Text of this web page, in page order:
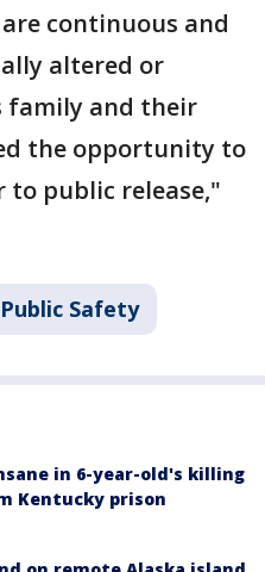
continuous and
altered or
family and their
the opportunity to
to public release,"
Safety
in 6-year-old's killing
Kentucky prison